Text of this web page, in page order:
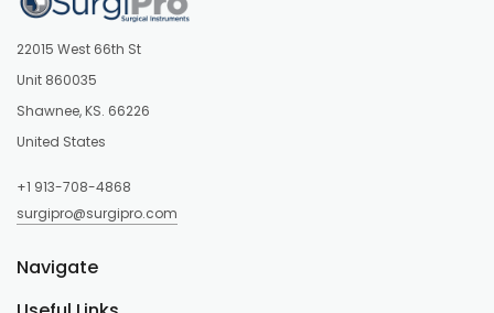
22015 West 66th St
Unit 860035
Shawnee, KS. 66226
United States
+1 913-708-4868
surgipro@surgipro.com
Navigate